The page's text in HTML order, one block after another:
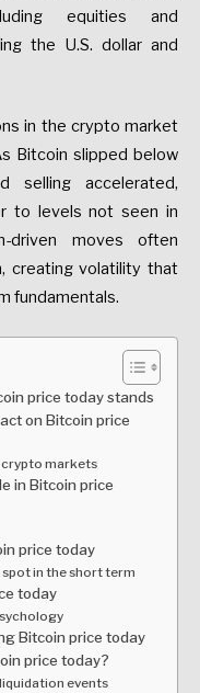
equities and
the U.S. dollar and
in the crypto market
Bitcoin slipped below
selling accelerated,
to levels not seen in
driven moves often
creating volatility that
fundamentals.
price today stands
on Bitcoin price
crypto markets
in Bitcoin price
price today
in the short term
today
Bitcoin price today
price today?
events